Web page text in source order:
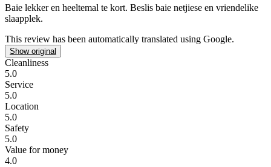
Baie lekker en heeltemal te kort. Beslis baie netjiese en vriendelike
slaapplek.
This review has been automatically translated using Google.
Show original
Cleanliness
5.0
Service
5.0
Location
5.0
Safety
5.0
Value for money
4.0